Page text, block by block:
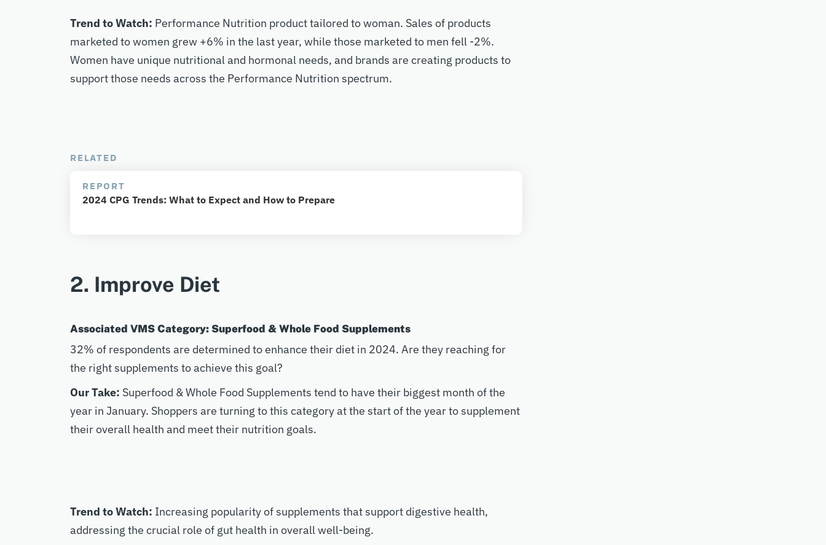
Trend to Watch: Performance Nutrition product tailored to woman. Sales of products
marketed to women grew +6% in the last year, while those marketed to men fell -2%.
Women have unique nutritional and hormonal needs, and brands are creating products to
support those needs across the Performance Nutrition spectrum.
RELATED
REPORT
2024 CPG Trends: What to Expect and How to Prepare
2. Improve Diet
Associated VMS Category: Superfood & Whole Food Supplements
32% of respondents are determined to enhance their diet in 2024. Are they reaching for
the right supplements to achieve this goal?
Our Take: Superfood & Whole Food Supplements tend to have their biggest month of the
year in January. Shoppers are turning to this category at the start of the year to supplement
their overall health and meet their nutrition goals.
Trend to Watch: Increasing popularity of supplements that support digestive health,
addressing the crucial role of gut health in overall well-being.